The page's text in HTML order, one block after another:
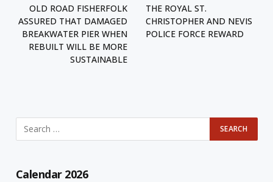
OLD ROAD FISHERFOLK
ASSURED THAT DAMAGED
BREAKWATER PIER WHEN
REBUILT WILL BE MORE
SUSTAINABLE
THE ROYAL ST.
CHRISTOPHER AND NEVIS
POLICE FORCE REWARD
Calendar 2026